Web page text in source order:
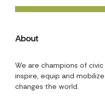
About
We are champions of
inspire, equip and
changes the world.